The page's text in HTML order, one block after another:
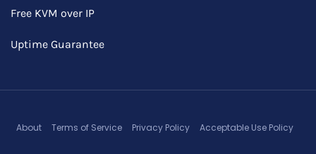
Free KVM over IP
Uptime Guarantee
About Terms of Service Privacy Policy Acceptable Use Policy